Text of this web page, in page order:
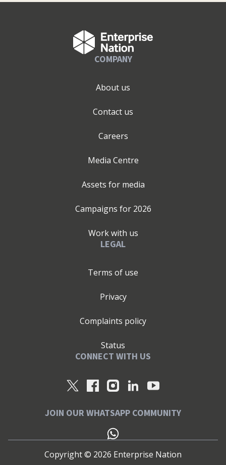
COMPANY
About us
Contact us
Careers
Media Centre
Assets for media
Campaigns for 2026
Work with us
LEGAL
Terms of use
Privacy
Complaints policy
Status
CONNECT WITH US
JOIN OUR WHATSAPP COMMUNITY
Copyright © 2026 Enterprise Nation